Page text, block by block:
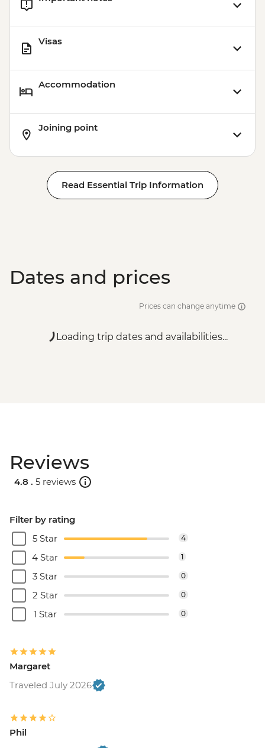
Visas
Accommodation
Joining point
Read Essential Trip Information
Dates and prices
Prices can change anytime
Loading trip dates and availabilities...
Reviews
4.8 . 5 reviews
Filter by rating
5 Star
4
4 Star 1
3 Star 0
2 Star 0
1 Star 0
Margaret
Traveled July 2026
Phil